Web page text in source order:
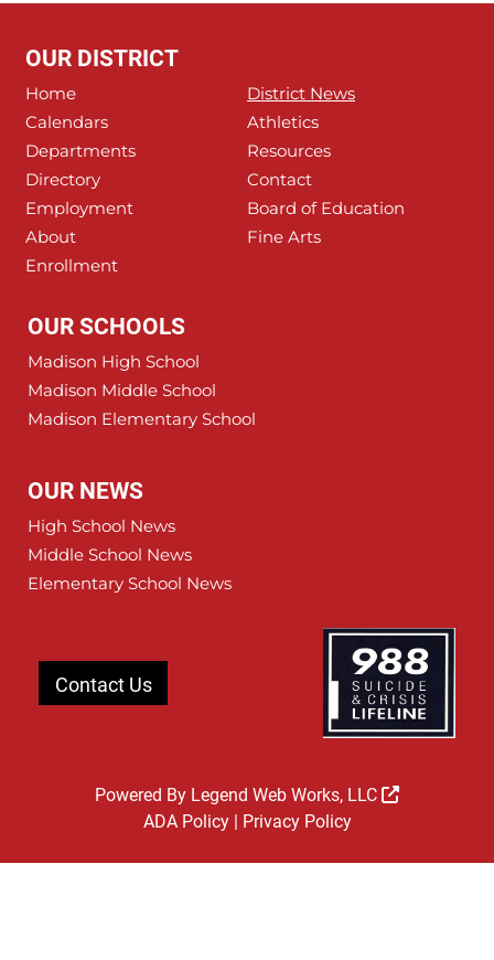
OUR DISTRICT
Home
District News
Calendars
Athletics
Departments
Resources
Directory
Contact
Employment
Board of Education
About
Fine Arts
Enrollment
OUR SCHOOLS
Madison High School
Madison Middle School
Madison Elementary School
OUR NEWS
High School News
Middle School News
Elementary School News
Contact Us
Powered By Legend Web Works, LLC
ADA Policy| Privacy Policy